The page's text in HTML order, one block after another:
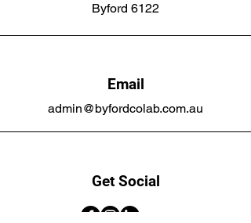
Byford 6122
Email
admin@byfordcolab.com.au
Get Social